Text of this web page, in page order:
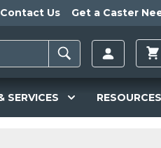
Contact Us Get a Caster
SERVICES RESOURCES